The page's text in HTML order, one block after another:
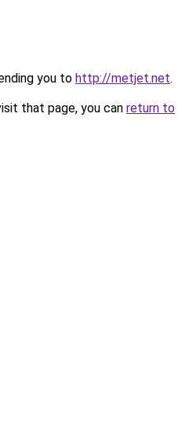
you to http://metjet.net.
that page, you can return to